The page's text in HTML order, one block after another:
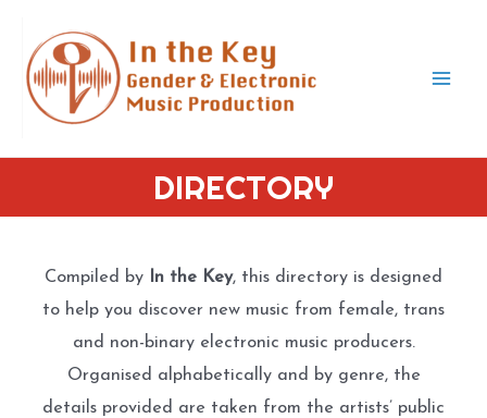
content
DIRECTORY
Compiled by In the Key, this directory is designed
to help you discover new music from female, trans
and non-binary electronic music producers.
Organised alphabetically and by genre, the
details provided are taken from the artists’ public